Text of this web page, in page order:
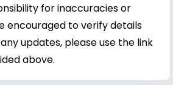
for inaccuracies or
encouraged to verify details
updates, please use the link
above.